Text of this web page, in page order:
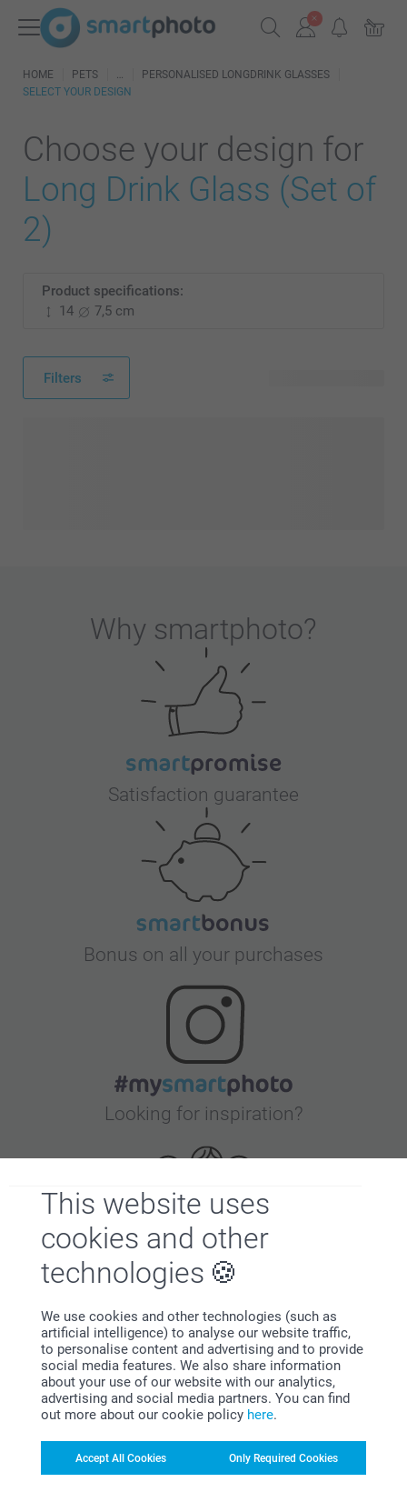
This website uses
cookies and other
technologies
We use cookies and other technologies (such as
artificial intelligence) to analyse our website traffic,
to personalise content and advertising and to provide
social media features. We also share information
about your use of our website with our analytics,
advertising and social media partners. You can find
out more about our cookie policy here.
Accept All Cookies Only Required Cookies
HOME PETS
PERSONALISED LONGDRINK GLASSES
SELECT YOUR DESIGN
Choose your design for
Long Drink Glass (Set of
2)
Product specifications:
14
7,5 cm
Filters
Why smartphoto?
Satisfaction guarantee
Bonus on all your purchases
Looking for inspiration?
First-class customer service
Subscribe to our newsletter!
Fill in your mailadress
Subscribe